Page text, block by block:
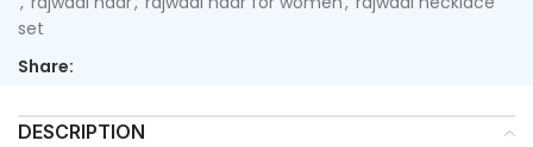
set
Share:
DESCRIPTION